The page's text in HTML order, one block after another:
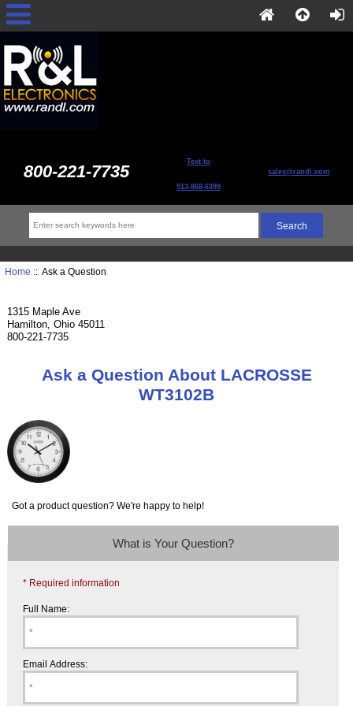
800-221-7735 Text to
513-868-6399
sales@randl.com
Home :: Ask a Question
1315 Maple Ave
Hamilton, Ohio 45011
800-221-7735
Ask a Question About LACROSSE
WT3102B
Got a product question? We're happy to help!
What is Your Question?
* Required information
Full Name:
Email Address: